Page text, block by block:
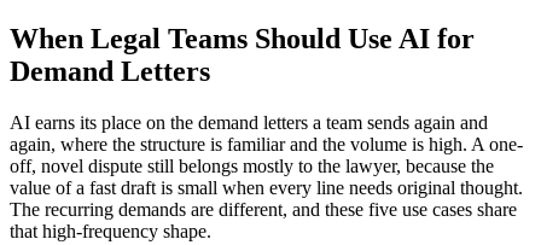
When Legal Teams Should Use AI for
Demand Letters
AI earns its place on the demand letters a team sends again and
again, where the structure is familiar and the volume is high. A one-
off, novel dispute still belongs mostly to the lawyer, because the
value of a fast draft is small when every line needs original thought.
The recurring demands are different, and these five use cases share
that high-frequency shape.